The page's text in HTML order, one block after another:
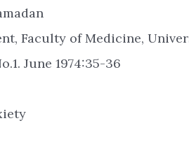
Faculty of Medicine,
June 1974:35-36